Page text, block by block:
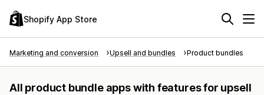
Shopify App Store
Marketing and conversion Upsell and bundles Product bundles
All product bundle apps with features for upsell